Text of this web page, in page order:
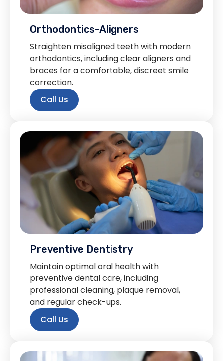
Orthodontics-Aligners
Straighten misaligned teeth with modern
orthodontics, including clear aligners and
braces for a comfortable, discreet smile
correction.
Call Us
Preventive Dentistry
Maintain optimal oral health with
preventive dental care, including
professional cleaning, plaque removal,
and regular check-ups.
Call Us